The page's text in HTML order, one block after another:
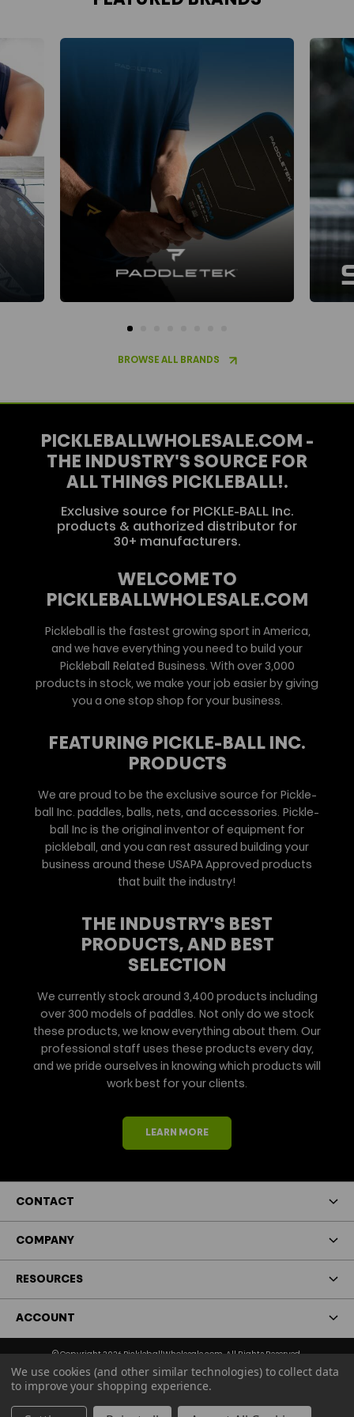
BROWSE ALL BRANDS
PICKLEBALLWHOLESALE.COM -
THE INDUSTRY'S SOURCE FOR
ALL THINGS PICKLEBALL!.
Exclusive source for PICKLE-BALL Inc.
products & authorized distributor for
30+ manufacturers.
WELCOME TO
PICKLEBALLWHOLESALE.COM
Pickleball is the fastest growing sport in America,
and we have everything you need to build your
Pickleball Related Business. With over 3,000
products in stock, we make your job easier by giving
you a one stop shop for your business.
FEATURING PICKLE-BALL INC.
PRODUCTS
We are proud to be the exclusive source for Pickle-
ball Inc. paddles, balls, nets, and accessories. Pickle-
ball Inc is the original inventor of equipment for
pickleball, and you can rest assured building your
business around these USAPA Approved products
that built the industry!
THE INDUSTRY'S BEST
PRODUCTS, AND BEST
SELECTION
We currently stock around 3,400 products including
over 300 models of paddles. Not only do we stock
these products, we know everything about them. Our
professional staff uses these products every day,
and we pride ourselves in knowing which products will
work best for your clients.
LEARN MORE
CONTACT
COMPANY
RESOURCES
ACCOUNT
© Copyright 2026 PickleballWholesale.com. All Rights Reserved.
Terms & Conditions Privacy Policy
We use cookies (and other similar technologies) to collect data
to improve your shopping experience.